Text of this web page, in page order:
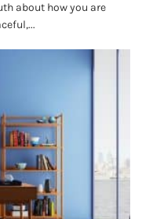
about how you are